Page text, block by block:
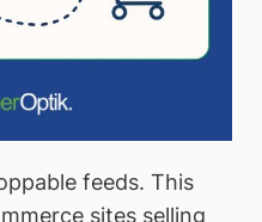
feeds. This
sites selling